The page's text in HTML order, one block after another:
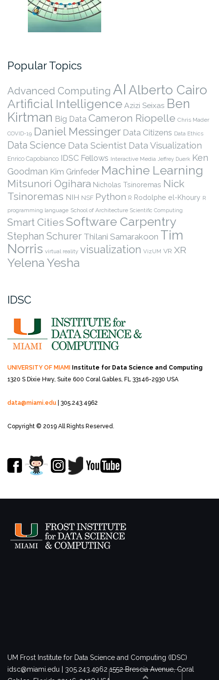
Popular Topics
Advanced Computing AI Alberto Cairo
Artificial Intelligence Azizi Seixas Ben
Kirtman Big Data Cameron Riopelle Chris Mader
COVID-19 Daniel Messinger Data Citizens Data Ethics
Data Science Data Scientist Data Visualization
Enrico Capobianco IDSC Fellows Interactive Media Jeffrey Duerk Ken
Goodman Kim Grinfeder Machine Learning
Mitsunori Ogihara Nicholas Tsinoremas Nick
Tsinoremas NIH NSF Python R Rodolphe el-Khoury R
programming language School of Architecture Scientific Computing
Smart Cities Software Carpentry
Stephan Schurer Thilani Samarakoon Tim
Norris virtual reality visualization VizUM VR XR
Yelena Yesha
IDSC
UNIVERSITY OF MIAMI
Institute for Data Science and Computing
1320 S Dixie Hwy, Suite 600 Coral Gables, FL 33146-2930 USA
data@miami.edu | 305.243.4962
Copyright © 2019 All Rights Reserved.
UM Frost Institute for Data Science and Computing (IDSC)
idsc@miami.edu | 305.243.49621552 Brescia Avenue, Coral